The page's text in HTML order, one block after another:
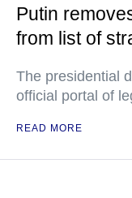
Putin
from list of
The presidential
official portal of
READ MORE